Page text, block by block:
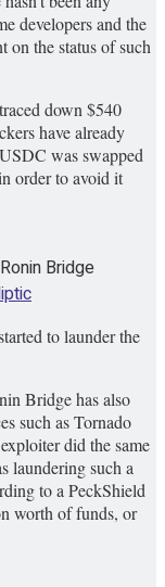
developers and the
on the status of such
down $540
have already
was swapped
order to avoid it
Bridge
to launder the
Bridge has also
such as Tornado
did the same
laundering such a
to a PeckShield
worth of funds, or